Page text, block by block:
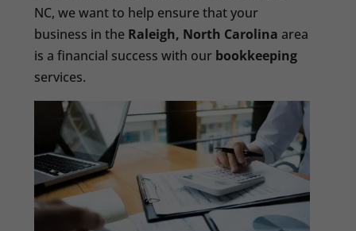
NC, we want to help ensure that your
business in the Raleigh, North Carolina area
is a financial success with our bookkeeping
services.